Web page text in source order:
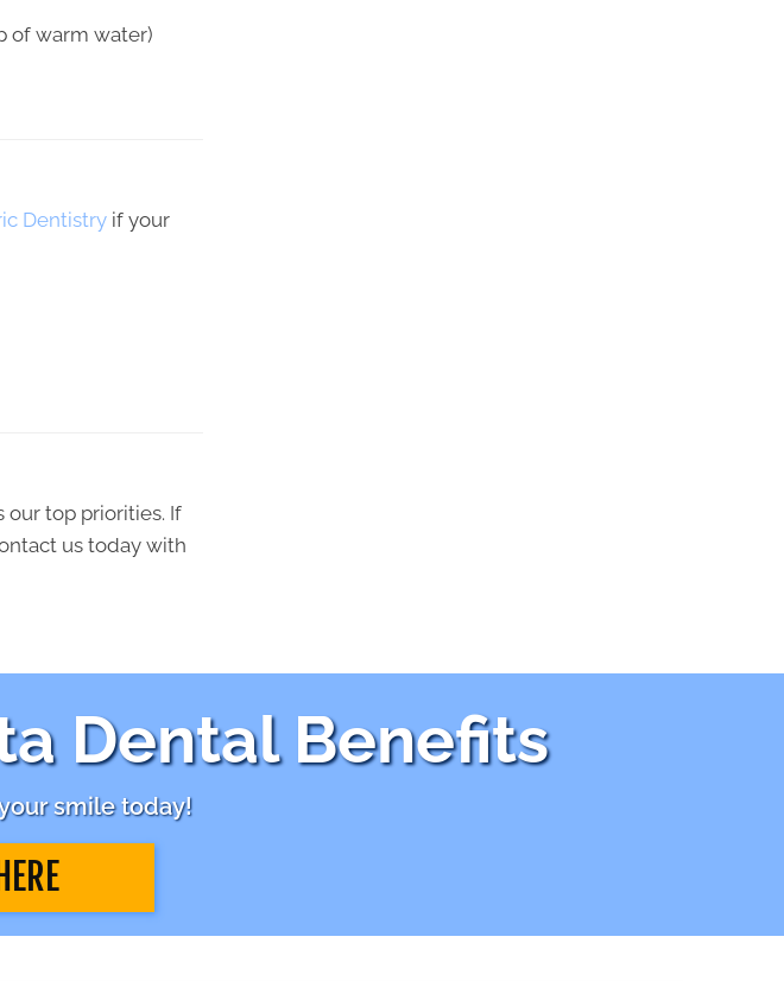
of warm water)
Dentistry if your
our top priorities. If
us today with
Dental Benefits
smile today!